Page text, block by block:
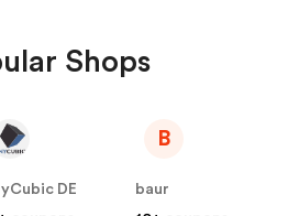
Shops
DE
B
baur